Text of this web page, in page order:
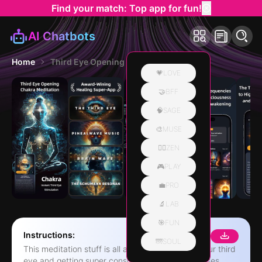
Find your match: Top app for fun!
AI Chatbots
💗LOVE
🤝BFF
🧠SAGE
🎨MUSE
🧘‍♀️ZEN
🎮PLAY
💼PRO
🔬LAB
🎯FUN
🌁SOUL
Home Third Eye Opening Chakra Reiki
Instructions:
This meditation stuff is all about, like, opening your third